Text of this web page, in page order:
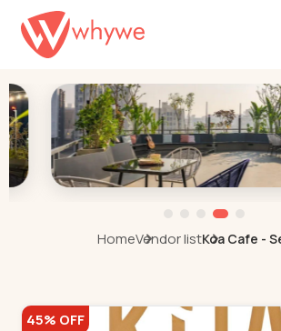
HomeVendor listKoa Cafe -
45% OFF